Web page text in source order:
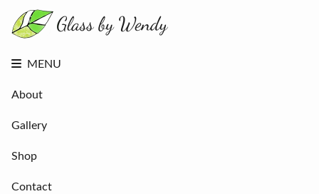
MENU
About
Gallery
Shop
Contact